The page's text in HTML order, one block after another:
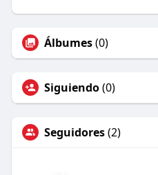
Álbumes(0)
Siguiendo(0)
Seguidores(2)